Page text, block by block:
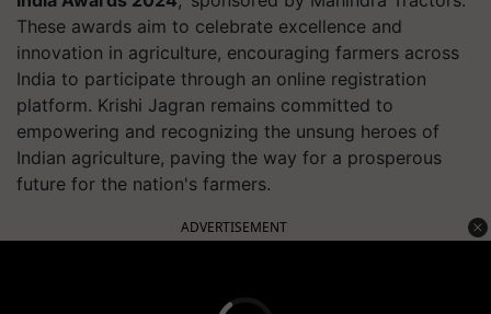
These awards aim to celebrate excellence and
innovation in agriculture, encouraging farmers across
India to participate through an online registration
platform. Krishi Jagran remains committed to
empowering and recognizing the unsung heroes of
Indian agriculture, paving the way for a prosperous
future for the nation's farmers.
ADVERTISEMENT